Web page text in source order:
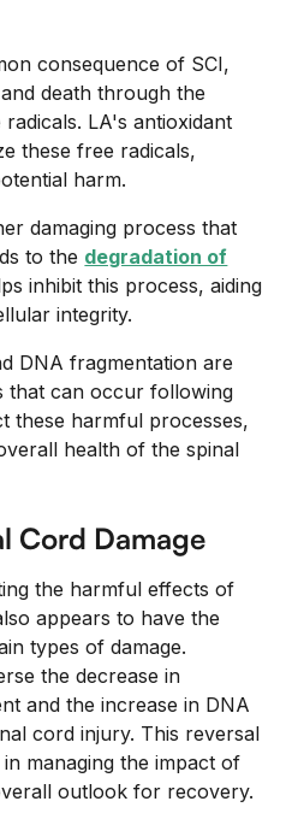
consequence of SCI,
death through the
LA's antioxidant
these free radicals,
harm.
damaging process that
to the degradation of
inhibit this process, aiding
integrity.
DNA fragmentation are
that can occur following
these harmful processes,
health of the spinal
Cord Damage
the harmful effects of
appears to have the
types of damage.
the decrease in
and the increase in DNA
cord injury. This reversal
managing the impact of
outlook for recovery.